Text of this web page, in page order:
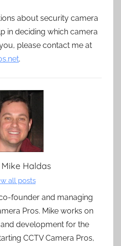
about security camera
in deciding which camera
please contact me at
.
Mike Haldas
all posts
founder and managing
Pros. Mike works on
development for the
CCTV Camera Pros,